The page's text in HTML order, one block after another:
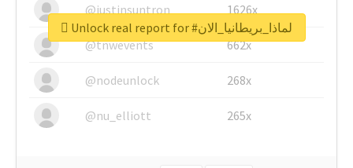
@justinsuntron 1626x
@tnwevents 662x
@nodeunlock 268x
@nu_elliott 265x
Unlock real report for #لماذا_بريطانيا_الان